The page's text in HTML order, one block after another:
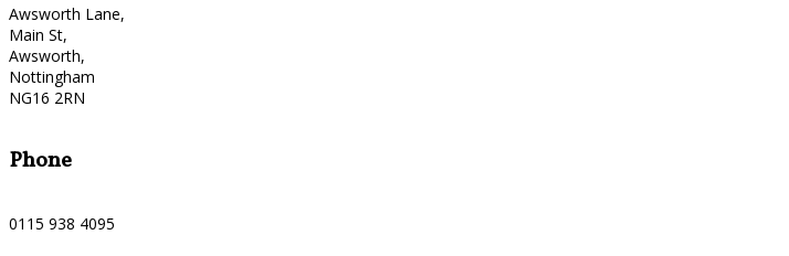
Awsworth Lane,
Main St,
Awsworth,
Nottingham
NG16 2RN
Phone
0115 938 4095